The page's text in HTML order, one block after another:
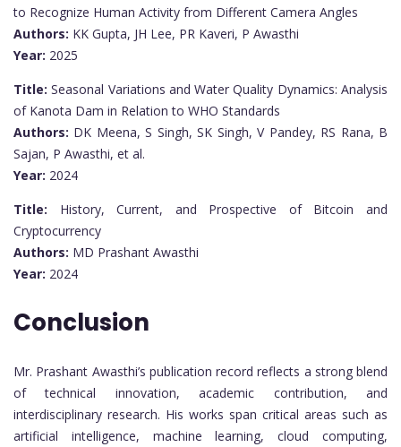
to Recognize Human Activity from Different Camera Angles
Authors: KK Gupta, JH Lee, PR Kaveri, P Awasthi
Year: 2025
Title: Seasonal Variations and Water Quality Dynamics: Analysis
of Kanota Dam in Relation to WHO Standards
Authors: DK Meena, S Singh, SK Singh, V Pandey, RS Rana, B
Sajan, P Awasthi, et al.
Year: 2024
Title: History, Current, and Prospective of Bitcoin and
Cryptocurrency
Authors: MD Prashant Awasthi
Year: 2024
Conclusion
Mr. Prashant Awasthi’s publication record reflects a strong blend
of technical innovation, academic contribution, and
interdisciplinary research. His works span critical areas such as
artificial intelligence, machine learning, cloud computing,